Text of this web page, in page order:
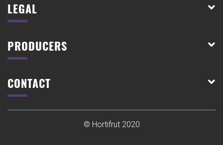
LEGAL
PRODUCERS
CONTACT
© Hortifrut 2020